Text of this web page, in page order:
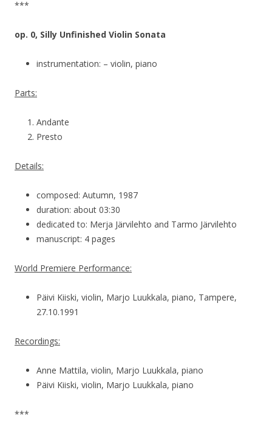
***
op. 0, Silly Unfinished Violin Sonata
instrumentation: – violin, piano
Parts:
Andante
Presto
Details:
composed: Autumn, 1987
duration: about 03:30
dedicated to: Merja Järvilehto and Tarmo Järvilehto
manuscript: 4 pages
World Premiere Performance:
Päivi Kiiski, violin, Marjo Luukkala, piano, Tampere,
27.10.1991
Recordings:
Anne Mattila, violin, Marjo Luukkala, piano
Päivi Kiiski, violin, Marjo Luukkala, piano
***